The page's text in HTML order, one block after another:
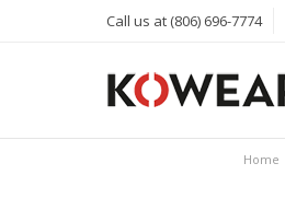
Call us at (806) 696-7774
Home